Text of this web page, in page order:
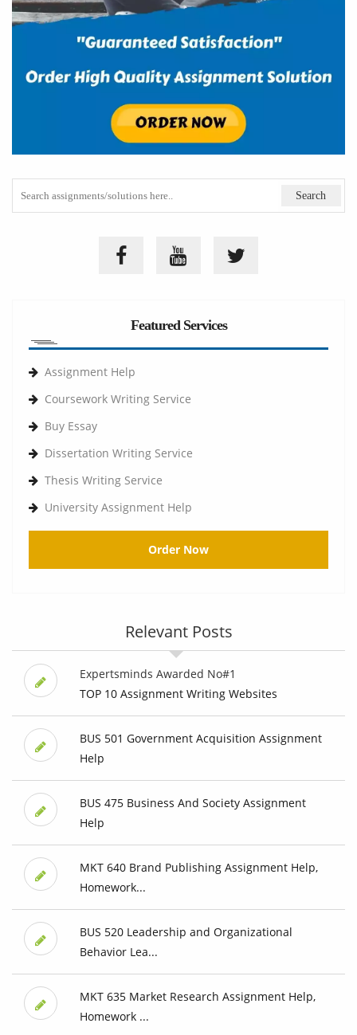
Featured Services
Assignment Help
Coursework Writing Service
Buy Essay
Dissertation Writing Service
Thesis Writing Service
University Assignment Help
Order Now
Relevant Posts
Expertsminds Awarded No#1
TOP 10 Assignment Writing Websites
BUS 501 Government Acquisition Assignment
Help
BUS 475 Business And Society Assignment
Help
MKT 640 Brand Publishing Assignment Help,
Homework...
BUS 520 Leadership and Organizational
Behavior Lea...
MKT 635 Market Research Assignment Help,
Homework ...